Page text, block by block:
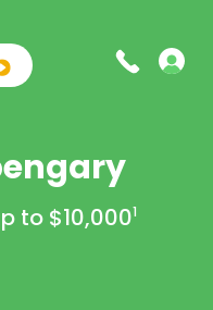
to $10,0001